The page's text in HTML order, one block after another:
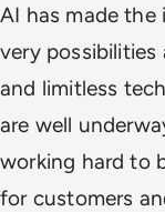
AI has made the
very possibilities
and limitless
are well
working hard to
for customers